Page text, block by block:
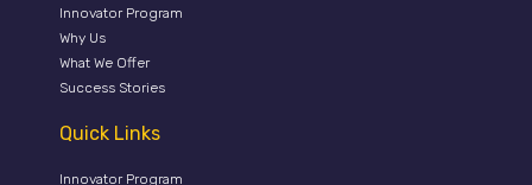
Innovator Program
Why Us
What We Offer
Success Stories
Quick Links
Innovator Program